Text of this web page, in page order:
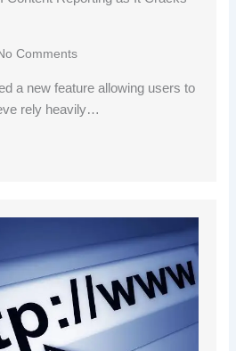
Comments
a new feature allowing users to
rely heavily…